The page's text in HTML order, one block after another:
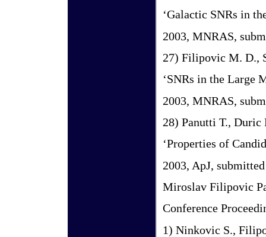
‘Galactic SNRs in
2003, MNRAS,
27) Filipovic M. D.,
‘SNRs in the Large
2003, MNRAS,
28) Panutti T.,
‘Properties of
2003, ApJ, submitted
Miroslav Filipovic
Conference
1) Ninkovic S.,